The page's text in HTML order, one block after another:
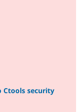
security